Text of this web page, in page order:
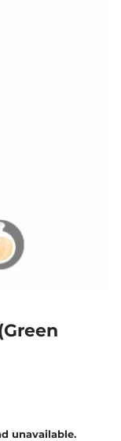
unavailable.